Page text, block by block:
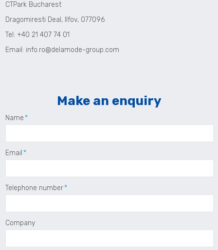
CTPark Bucharest
Dragomiresti Deal, Ilfov, 077096
Tel: +40 21 407 74 01
Email: info.ro@delamode-group.com
Make an enquiry
Name
Email
Telephone number
Company